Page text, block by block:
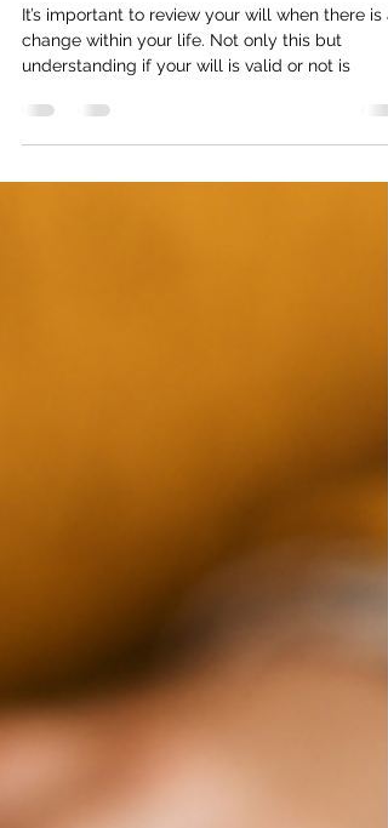
Sep 17, 2021
1 min read
Reviewing your will
It’s important to review your will when there is a